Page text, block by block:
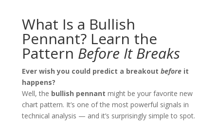
What Is a Bullish
Pennant? Learn the
Pattern Before It Breaks
Ever wish you could predict a breakout beforeit
happens?
Well, the bullish pennant might be your favorite new
chart pattern. It’s one of the most powerful signals in
technical analysis — and it’s surprisingly simple to spot.